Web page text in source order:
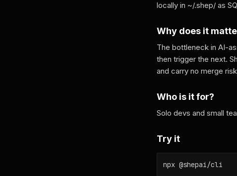
locally in ~/.shep/ as
Why does it
The bottleneck in AI-
then trigger the next.
and carry no merge
Who is it for?
Solo devs and small
Try it
npx @shepai/cli